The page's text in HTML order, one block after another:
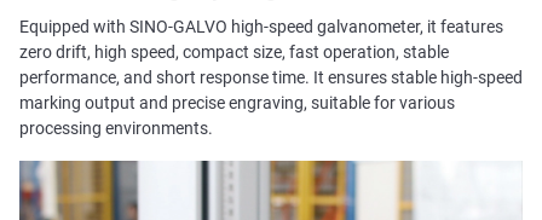
Equipped with SINO-GALVO high-speed galvanometer, it features
zero drift, high speed, compact size, fast operation, stable
performance, and short response time. It ensures stable high-speed
marking output and precise engraving, suitable for various
processing environments.